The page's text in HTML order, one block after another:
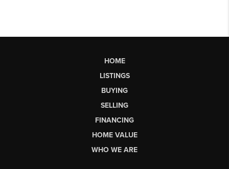
HOME
LISTINGS
BUYING
SELLING
FINANCING
HOME VALUE
WHO WE ARE